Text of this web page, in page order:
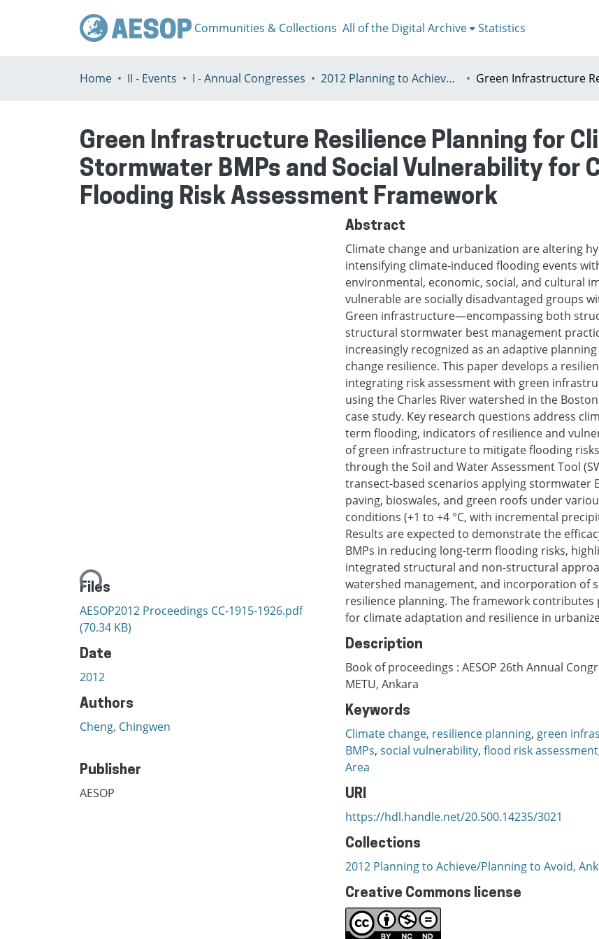
Communities & Collections All of the Digital Archive Statistics
Home II - Events I - Annual Congresses 2012 Planning to Achieve/Planning to Avoid, Ankara, Turkey, 11-15 July
Green Infrastructure Resilience Planning for
Stormwater BMPs and Social Vulnerability for
Flooding Risk Assessment Framework
Loading...
Files
AESOP2012 Proceedings CC-1915-1926.pdf
(70.34 KB)
Date
2012
Authors
Cheng, Chingwen
Publisher
AESOP
Abstract
Climate change and urbanization are altering
intensifying climate-induced flooding events
environmental, economic, social, and cultural
vulnerable are socially disadvantaged groups
Green infrastructure—encompassing both
structural stormwater best management
increasingly recognized as an adaptive
change resilience. This paper develops a
integrating risk assessment with green
using the Charles River watershed in the
case study. Key research questions address
term flooding, indicators of resilience and
of green infrastructure to mitigate flooding
through the Soil and Water Assessment Tool
transect-based scenarios applying stormwater
paving, bioswales, and green roofs under
conditions (+1 to +4 °C, with incremental
Results are expected to demonstrate the
BMPs in reducing long-term flooding risks,
integrated structural and non-structural
watershed management, and incorporation of
resilience planning. The framework
for climate adaptation and resilience in
Description
Book of proceedings : AESOP 26th Annual
METU, Ankara
Keywords
Climate change, resilience planning, green
BMPs, social vulnerability, flood risk assessment
Area
URI
https://hdl.handle.net/20.500.14235/3021
Collections
2012 Planning to Achieve/Planning to Avoid,
Creative Commons license